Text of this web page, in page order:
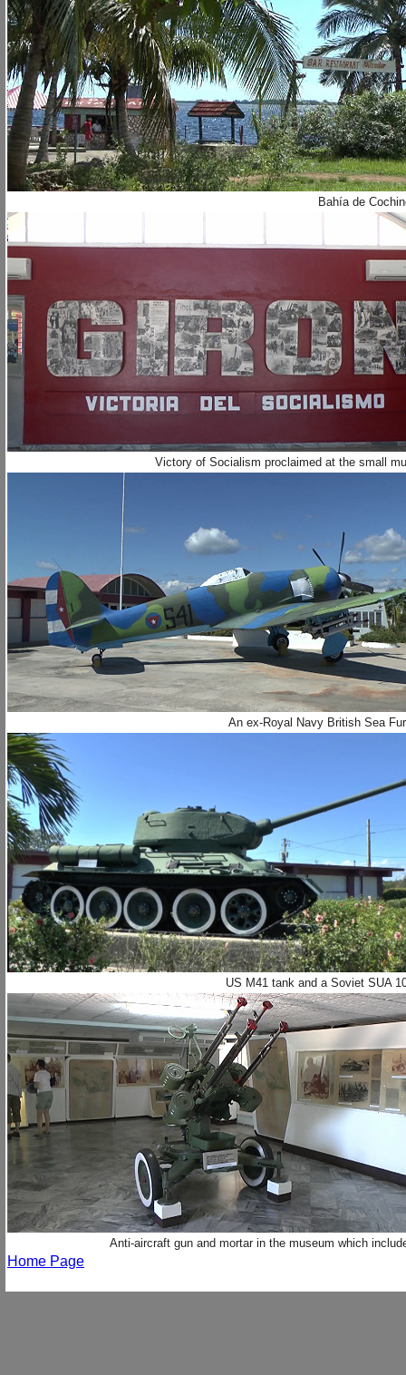
Bahía de
Victory of Socialism proclaimed at the small
An ex-Royal Navy British Sea
US M41 tank and a Soviet SUA
Anti-aircraft gun and mortar in the museum which
Home Page